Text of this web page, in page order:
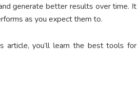
generate better results over time. It
as you expect them to.
article, you’ll learn the best tools for